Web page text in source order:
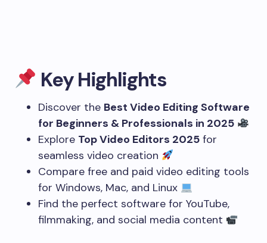
Key Highlights
Discover the Best Video Editing Software
for Beginners & Professionals in 2025
Explore Top Video Editors 2025 for
seamless video creation
Compare free and paid video editing tools
for Windows, Mac, and Linux
Find the perfect software for YouTube,
filmmaking, and social media content